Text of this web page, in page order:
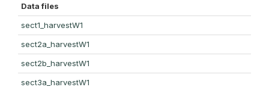
Data files
sect1_harvestW1
sect2a_harvestW1
sect2b_harvestW1
sect3a_harvestW1